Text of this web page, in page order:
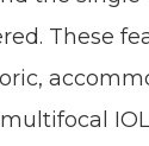
These
multifocal